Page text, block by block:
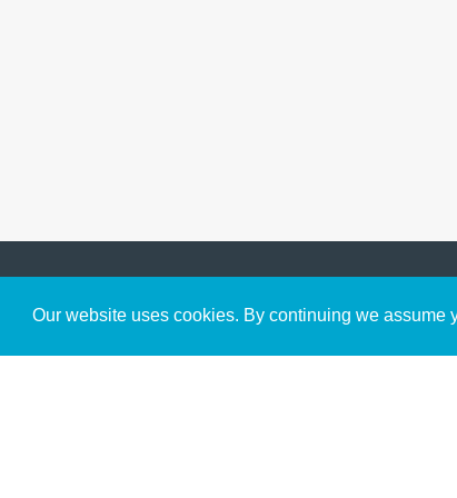
Our website uses cookies. By continuing we
Get to Know Us